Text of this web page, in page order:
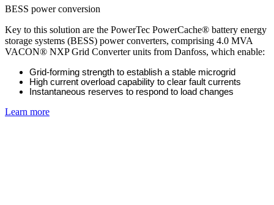
BESS power conversion
Key to this solution are the PowerTec PowerCache® battery energy
storage systems (BESS) power converters, comprising 4.0 MVA
VACON® NXP Grid Converter units from Danfoss, which enable:
Grid-forming strength to establish a stable microgrid
High current overload capability to clear fault currents
Instantaneous reserves to respond to load changes
Learn more